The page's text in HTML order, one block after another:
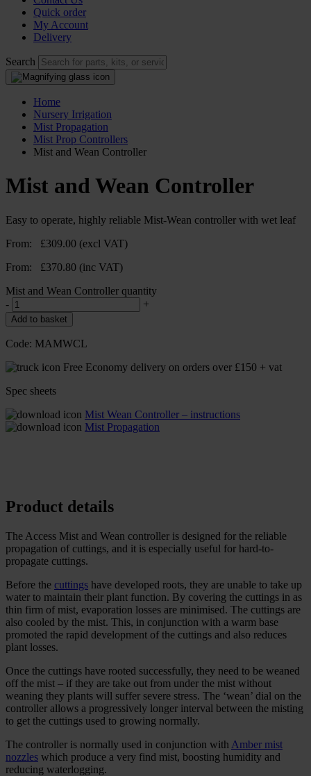
Quick order
My Account
Delivery
Search
Home
Nursery Irrigation
Mist Propagation
Mist Prop Controllers
Mist and Wean Controller
Mist and Wean Controller
Easy to operate, highly reliable Mist-Wean controller with wet leaf
From: £309.00 (excl VAT)
From: £370.80 (inc VAT)
Mist and Wean Controller quantity
-
+
Add to basket
Code: MAMWCL
Free Economy delivery on orders over £150 + vat
Spec sheets
Mist Wean Controller – instructions
Mist Propagation
Product details
The Access Mist and Wean controller is designed for the reliable
propagation of cuttings, and it is especially useful for hard-to-
propagate cuttings.
Before the cuttings have developed roots, they are unable to take up
water to maintain their plant function. By covering the cuttings in as
thin firm of mist, evaporation losses are minimised. The cuttings are
also cooled by the mist. This, in conjunction with a warm base
promoted the rapid development of the cuttings and also reduces
plant losses.
Once the cuttings have rooted successfully, they need to be weaned
off the mist – if they are take out from under the mist without
weaning they plants will suffer severe stress. The ‘wean’ dial on the
controller allows a progressively longer interval between the misting
to get the cuttings used to growing normally.
The controller is normally used in conjunction with Amber mist
nozzles which produce a very find mist, boosting humidity and
reducing waterlogging.